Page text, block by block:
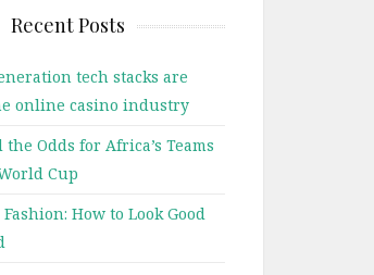
Recent Posts
tech stacks are
online casino industry
the Odds for Africa’s Teams
Cup
How to Look Good